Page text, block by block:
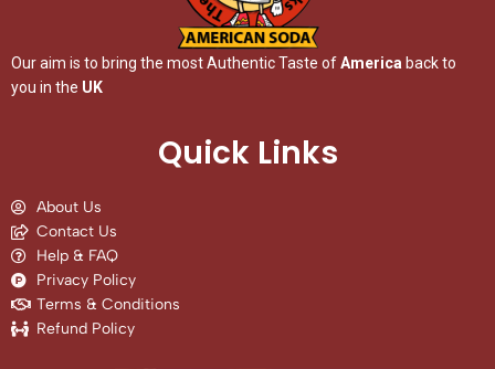
Our aim is to bring the most Authentic Taste ofAmerica back to
you in the UK
Quick Links
About Us
Contact Us
Help & FAQ
Privacy Policy
Terms & Conditions
Refund Policy